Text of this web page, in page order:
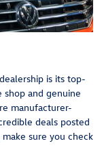
is its top-
shop and genuine
manufacturer-
deals posted
sure you check